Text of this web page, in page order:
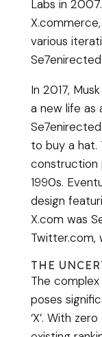
Labs in
various
In 2017,
a new life as
to buy a hat.
construction
1990s.
design
X.com was
Twitter.com,
THE
The
poses
‘X’. With